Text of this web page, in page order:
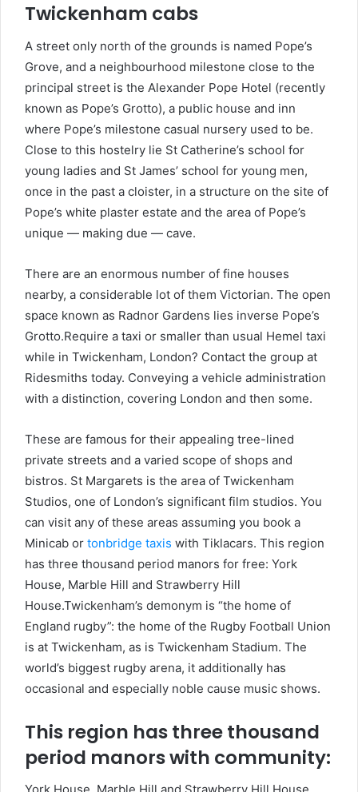
Twickenham cabs
A street only north of the grounds is named Pope’s
Grove, and a neighbourhood milestone close to the
principal street is the Alexander Pope Hotel (recently
known as Pope’s Grotto), a public house and inn
where Pope’s milestone casual nursery used to be.
Close to this hostelry lie St Catherine’s school for
young ladies and St James’ school for young men,
once in the past a cloister, in a structure on the site of
Pope’s white plaster estate and the area of Pope’s
unique — making due — cave.
There are an enormous number of fine houses
nearby, a considerable lot of them Victorian. The open
space known as Radnor Gardens lies inverse Pope’s
Grotto.Require a taxi or smaller than usual Hemel taxi
while in Twickenham, London? Contact the group at
Ridesmiths today. Conveying a vehicle administration
with a distinction, covering London and then some.
These are famous for their appealing tree-lined
private streets and a varied scope of shops and
bistros. St Margarets is the area of Twickenham
Studios, one of London’s significant film studios. You
can visit any of these areas assuming you book a
Minicab or tonbridge taxis with Tiklacars. This region
has three thousand period manors for free: York
House, Marble Hill and Strawberry Hill
House.Twickenham’s demonym is “the home of
England rugby”: the home of the Rugby Football Union
is at Twickenham, as is Twickenham Stadium. The
world’s biggest rugby arena, it additionally has
occasional and especially noble cause music shows.
This region has three thousand
period manors with community: